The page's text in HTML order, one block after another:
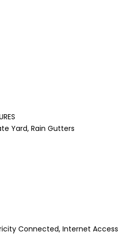
Yard, Rain Gutters
Connected, Internet Access